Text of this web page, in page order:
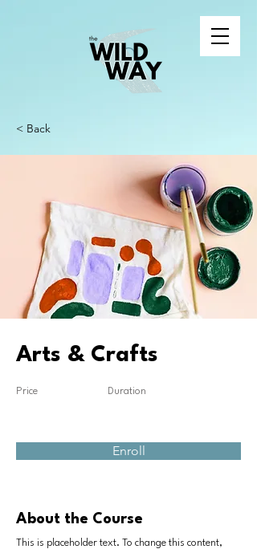
< Back
Arts & Crafts
Price Duration
Enroll
About the Course
This is placeholder text. To change this content,